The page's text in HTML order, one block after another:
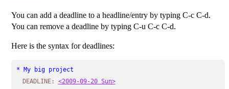
You can add a deadline to a headline/entry by typing C-c C-d.
You can remove a deadline by typing C-u C-c C-d.
Here is the syntax for deadlines:
* My big project
DEADLINE:
<2009-09-20 Sun>